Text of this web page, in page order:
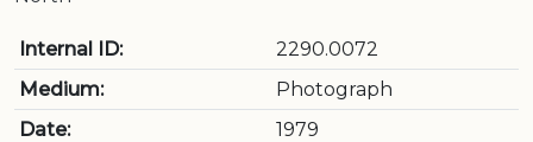
Internal ID:
2290.0072
Medium:
Photograph
Date:
1979